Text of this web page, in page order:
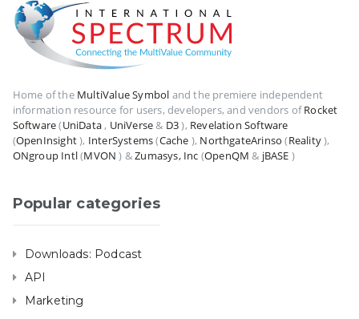
Home of the MultiValue Symbol and the premiere independent
information resource for users, developers, and vendors ofRocket
Software(UniData, UniVerse& D3), Revelation Software
(OpenInsight), InterSystems(Cache ), NorthgateArinso (Reality),
ONgroup Intl(MVON ) &Zumasys, Inc (OpenQM & jBASE )
Popular categories
Downloads: Podcast
API
Marketing